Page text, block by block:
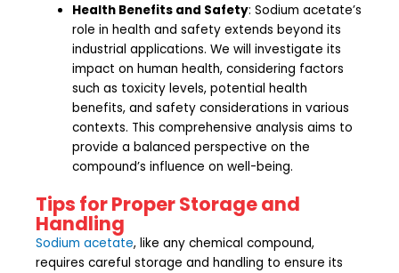
Health Benefits and Safety: Sodium acetate’s
role in health and safety extends beyond its
industrial applications. We will investigate its
impact on human health, considering factors
such as toxicity levels, potential health
benefits, and safety considerations in various
contexts. This comprehensive analysis aims to
provide a balanced perspective on the
compound’s influence on well-being.
Tips for Proper Storage and
Handling
Sodium acetate, like any chemical compound,
requires careful storage and handling to ensure its